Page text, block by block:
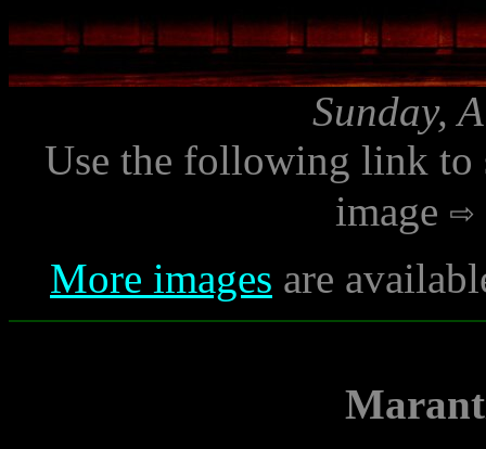
Sunday,
Use the following link to
image
More images are